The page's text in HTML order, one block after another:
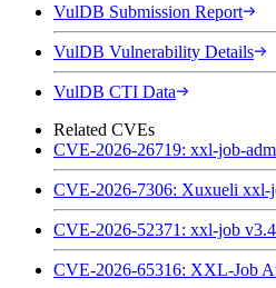
VulDB Submission Report
VulDB Vulnerability Details
VulDB CTI Data
Related CVEs
CVE-2026-26719: xxl-job-
CVE-2026-7306: Xuxueli
CVE-2026-52371: xxl-job
CVE-2026-65316: XXL-Job